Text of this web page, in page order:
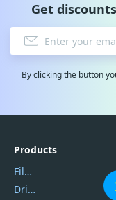
Get
By clicking the button
Products
Filmora
DriverEasy